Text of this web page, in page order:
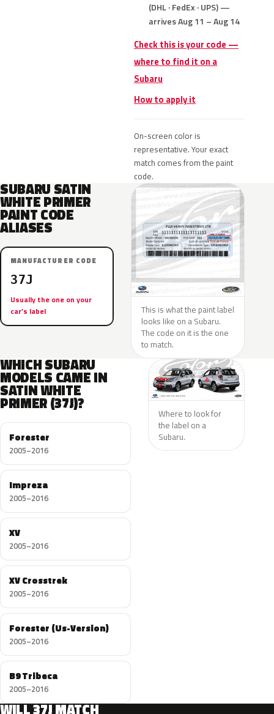
(DHL · FedEx · UPS) —
arrives Aug 11 – Aug 14
Check this is your code —
where to find it on a
Subaru
How to apply it
On-screen color is
representative. Your exact
match comes from the paint
code.
SUBARU SATIN
WHITE PRIMER
PAINT CODE
ALIASES
MANUFACTURER CODE
37J
Usually the one on your
car’s label
This is what the paint label
looks like on a Subaru.
The code on it is the one
to match.
WHICH SUBARU
MODELS CAME IN
SATIN WHITE
PRIMER (37J)?
Forester
2005–2016
Impreza
2005–2016
XV
2005–2016
XV Crosstrek
2005–2016
Forester (Us-Version)
2005–2016
B9 Tribeca
2005–2016
Where to look for
the label on a
Subaru.
WILL 37J MATCH